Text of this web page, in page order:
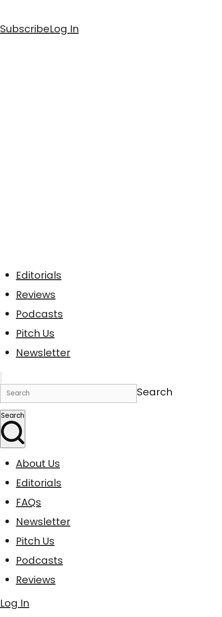
SubscribeLog In
Editorials
Reviews
Podcasts
Pitch Us
Newsletter
Search
Search
About Us
Editorials
FAQs
Newsletter
Pitch Us
Podcasts
Reviews
Log In